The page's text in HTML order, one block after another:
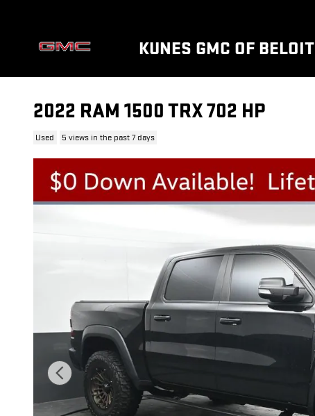
KUNES GMC OF BELOIT
2022 RAM 1500 TRX 702 HP
Used 5 views in the past 7 days